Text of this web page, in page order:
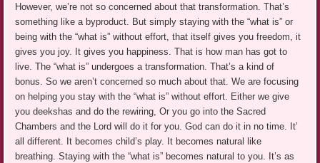
However, we’re not so concerned about that transformation. That’s
something like a byproduct. But simply staying with the “what is” or
being with the “what is” without effort, that itself gives you freedom, it
gives you joy. It gives you happiness. That is how man has got to
live. The “what is” undergoes a transformation. That’s a kind of
bonus. So we aren’t concerned so much about that. We are focusing
on helping you stay with the “what is” without effort. Either we give
you deekshas and do the rewiring, Or you go into the Sacred
Chambers and the Lord will do it for you. God can do it in no time. It’
all different. It becomes child’s play. It becomes natural like
breathing. Staying with the “what is” becomes natural to you. It’s as